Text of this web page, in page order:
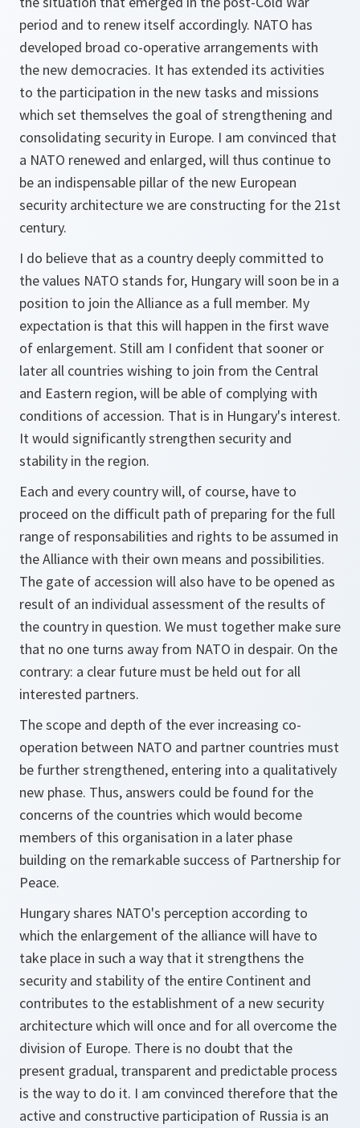
period and to renew itself accordingly. NATO has
developed broad co-operative arrangements with
the new democracies. It has extended its activities
to the participation in the new tasks and missions
which set themselves the goal of strengthening and
consolidating security in Europe. I am convinced that
a NATO renewed and enlarged, will thus continue to
be an indispensable pillar of the new European
security architecture we are constructing for the 21st
century.
I do believe that as a country deeply committed to
the values NATO stands for, Hungary will soon be in a
position to join the Alliance as a full member. My
expectation is that this will happen in the first wave
of enlargement. Still am I confident that sooner or
later all countries wishing to join from the Central
and Eastern region, will be able of complying with
conditions of accession. That is in Hungary's interest.
It would significantly strengthen security and
stability in the region.
Each and every country will, of course, have to
proceed on the difficult path of preparing for the full
range of responsabilities and rights to be assumed in
the Alliance with their own means and possibilities.
The gate of accession will also have to be opened as
result of an individual assessment of the results of
the country in question. We must together make sure
that no one turns away from NATO in despair. On the
contrary: a clear future must be held out for all
interested partners.
The scope and depth of the ever increasing co-
operation between NATO and partner countries must
be further strengthened, entering into a qualitatively
new phase. Thus, answers could be found for the
concerns of the countries which would become
members of this organisation in a later phase
building on the remarkable success of Partnership for
Peace.
Hungary shares NATO's perception according to
which the enlargement of the alliance will have to
take place in such a way that it strengthens the
security and stability of the entire Continent and
contributes to the establishment of a new security
architecture which will once and for all overcome the
division of Europe. There is no doubt that the
present gradual, transparent and predictable process
is the way to do it. I am convinced therefore that the
active and constructive participation of Russia is an